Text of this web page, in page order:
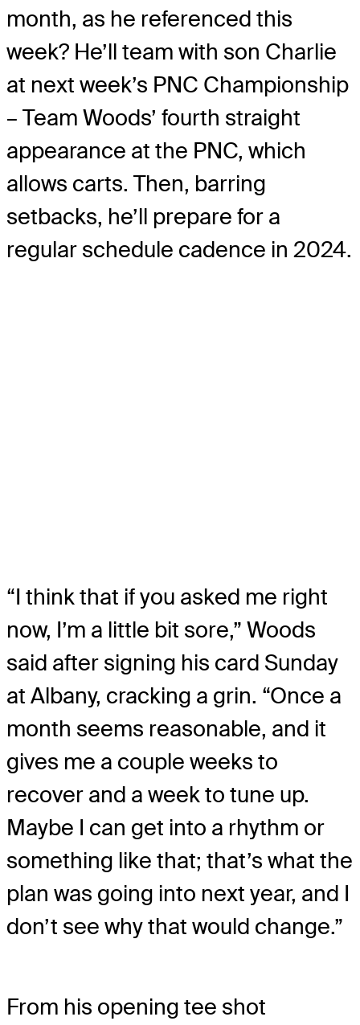
month, as he referenced this
week? He’ll team with son Charlie
at next week’s PNC Championship
– Team Woods’ fourth straight
appearance at the PNC, which
allows carts. Then, barring
setbacks, he’ll prepare for a
regular schedule cadence in 2024.
“I think that if you asked me right
now, I’m a little bit sore,” Woods
said after signing his card Sunday
at Albany, cracking a grin. “Once a
month seems reasonable, and it
gives me a couple weeks to
recover and a week to tune up.
Maybe I can get into a rhythm or
something like that; that’s what the
plan was going into next year, and I
don’t see why that would change.”
From his opening tee shot